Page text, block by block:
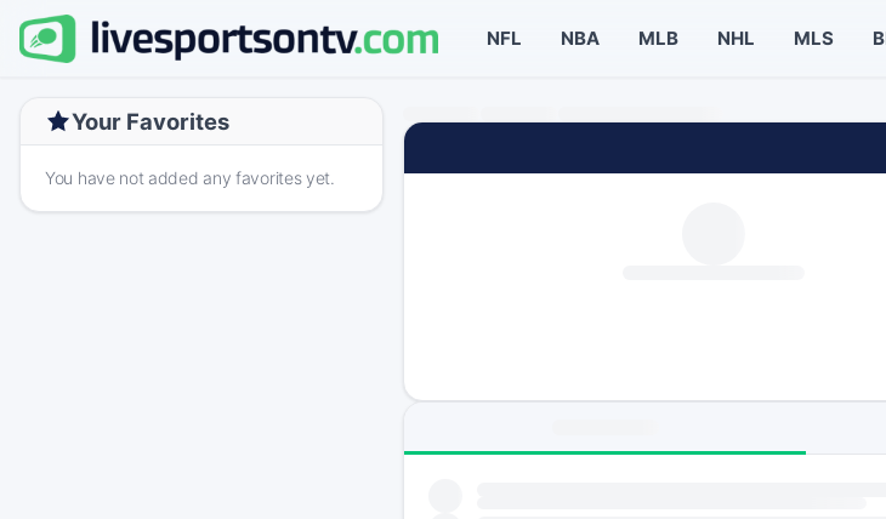
NFL NBA MLB NHL MLS
Your Favorites
You have not added any favorites yet.